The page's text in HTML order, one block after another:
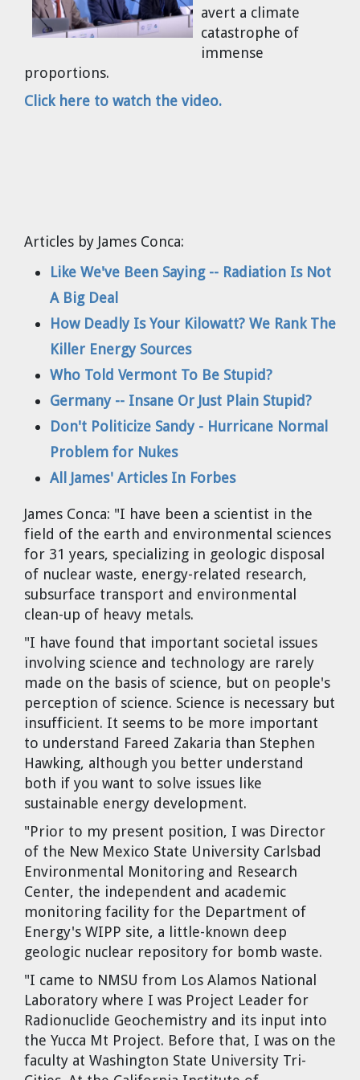
Articles by James Conca:
Like We've Been Saying -- Radiation Is Not
A Big Deal
How Deadly Is Your Kilowatt? We Rank The
Killer Energy Sources
Who Told Vermont To Be Stupid?
Germany -- Insane Or Just Plain Stupid?
Don't Politicize Sandy - Hurricane Normal
Problem for Nukes
All James' Articles In Forbes
James Conca: "I have been a scientist in the
field of the earth and environmental sciences
for 31 years, specializing in geologic disposal
of nuclear waste, energy-related research,
subsurface transport and environmental
clean-up of heavy metals.
"I have found that important societal issues
involving science and technology are rarely
made on the basis of science, but on people's
perception of science. Science is necessary but
insufficient. It seems to be more important
to understand Fareed Zakaria than Stephen
Hawking, although you better understand
both if you want to solve issues like
sustainable energy development.
"Prior to my present position, I was Director
of the New Mexico State University Carlsbad
Environmental Monitoring and Research
Center, the independent and academic
monitoring facility for the Department of
Energy's WIPP site, a little-known deep
geologic nuclear repository for bomb waste.
"I came to NMSU from Los Alamos National
Laboratory where I was Project Leader for
Radionuclide Geochemistry and its input into
the Yucca Mt Project. Before that, I was on the
faculty at Washington State University Tri-
avert a climate
catastrophe of
immense
proportions.
Click here to watch the video.
Dr. Louis J. Circeo
Dr. Eugene Preston
Bruno Comby
Graham R. L. Cowan
Dr. Tom Wigley
Chuck Peterson
Dr. Evgeny Velikhov
Cravens
Evgeny Velikhov